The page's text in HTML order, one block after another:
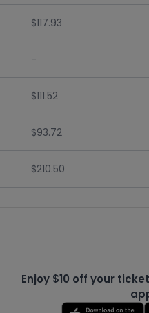
$117.93
-
$111.52
$93.72
$210.50
Enjoy $10 off your